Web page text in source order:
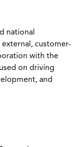
national
customer-
with the
on driving
and